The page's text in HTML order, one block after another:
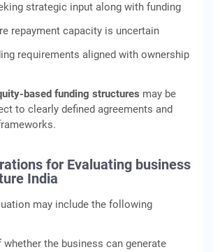
strategic input along with funding
repayment capacity is uncertain
requirements aligned with ownership
based funding structures may be
to clearly defined agreements and
for Evaluating business
India
may include the following
the business can generate